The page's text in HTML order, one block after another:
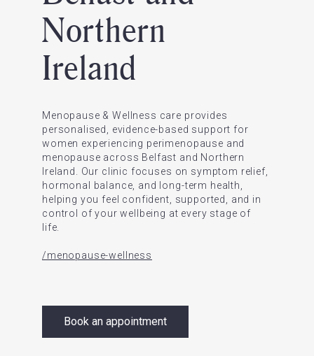
Northern
Ireland
Menopause & Wellness care provides
personalised, evidence-based support for
women experiencing perimenopause and
menopause across Belfast and Northern
Ireland. Our clinic focuses on symptom relief,
hormonal balance, and long-term health,
helping you feel confident, supported, and in
control of your wellbeing at every stage of
life.
/menopause-wellness
Book an appointment